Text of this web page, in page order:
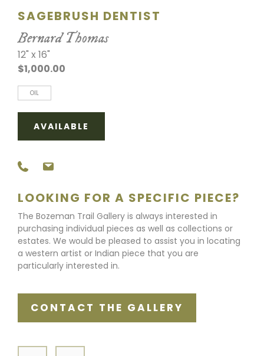
ABOUT
SAGEBRUSH DENTIST
Bernard Thomas
12" x 16"
$1,000.00
OIL
AVAILABLE
LOOKING FOR A SPECIFIC PIECE?
The Bozeman Trail Gallery is always interested in
purchasing individual pieces as well as collections or
estates. We would be pleased to assist you in locating
a western artist or Indian piece that you are
particularly interested in.
CONTACT THE GALLERY